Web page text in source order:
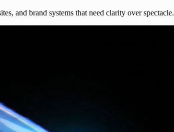
and brand systems that need clarity over spectacle.